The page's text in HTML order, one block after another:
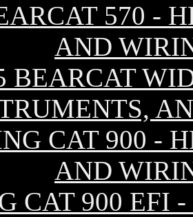
570 -
AND
BEARCAT
CAT 900 -
AND
CAT 900 EFI